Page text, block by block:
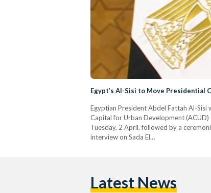
Egypt’s Al-Sisi to Move Presidential
Egyptian President Abdel Fattah Al-
Capital for Urban Development (ACUD)
Tuesday, 2 April, followed by a
interview on Sada El…
Latest News